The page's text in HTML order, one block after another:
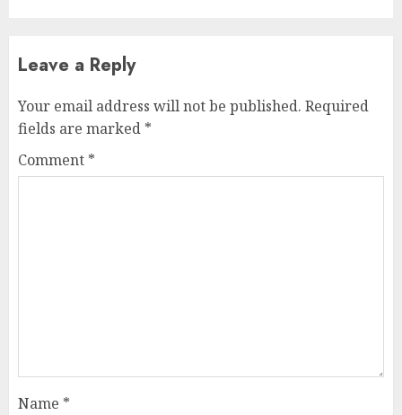
Leave a Reply
Your email address will not be published. Required
fields are marked *
Comment *
Name *